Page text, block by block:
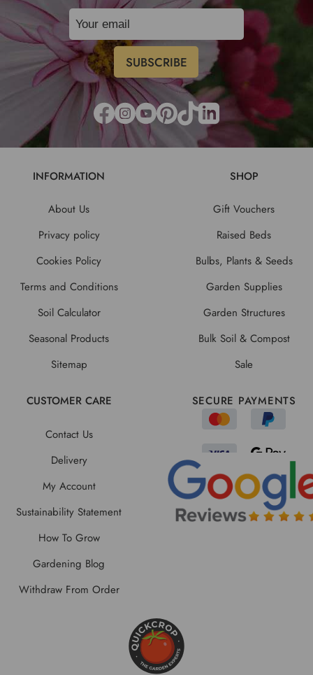
INFORMATION
About Us
Privacy policy
Cookies Policy
Terms and Conditions
Soil Calculator
Seasonal Products
Sitemap
SHOP
Gift Vouchers
Raised Beds
Bulbs, Plants & Seeds
Garden Supplies
Garden Structures
Bulk Soil & Compost
Sale
CUSTOMER CARE
Contact Us
Delivery
My Account
Sustainability Statement
How To Grow
Gardening Blog
Withdraw From Order
SECURE PAYMENTS